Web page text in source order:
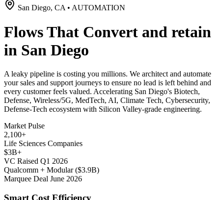
San Diego, CA • AUTOMATION
Flows That Convert and retain
in San Diego
A leaky pipeline is costing you millions. We architect and automate
your sales and support journeys to ensure no lead is left behind and
every customer feels valued. Accelerating San Diego's Biotech,
Defense, Wireless/5G, MedTech, AI, Climate Tech, Cybersecurity,
Defense-Tech ecosystem with Silicon Valley-grade engineering.
Market Pulse
2,100+
Life Sciences Companies
$3B+
VC Raised Q1 2026
Qualcomm + Modular ($3.9B)
Marquee Deal June 2026
Smart Cost Efficiency